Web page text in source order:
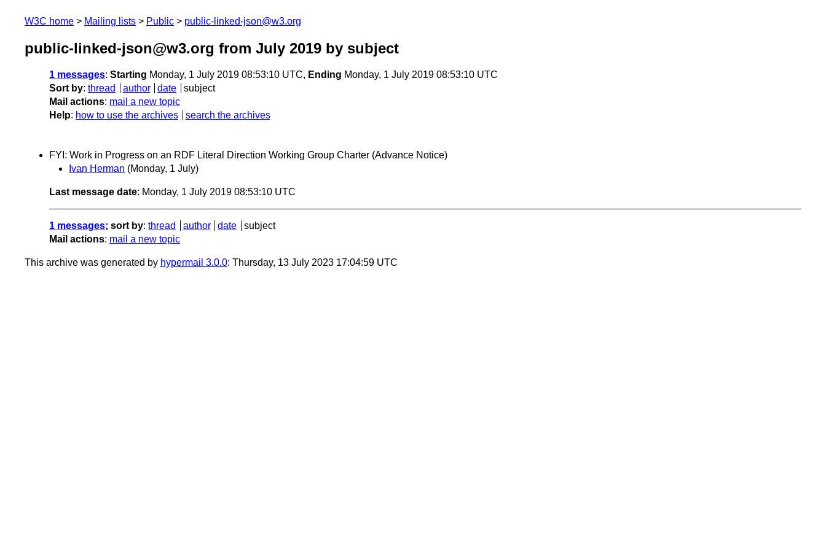
W3C home Mailing lists Public public-linked-json@w3.org
public-linked-json@w3.org from July 2019 by subject
1 messages: Starting Monday, 1 July 2019 08:53:10 UTC, Ending Monday, 1 July 2019 08:53:10 UTC
Sort by: thread author date
subject
Mail actions: mail a new topic
Help: how to use the archives search the archives
FYI: Work in Progress on an RDF Literal Direction Working Group Charter (Advance Notice)
Ivan Herman (Monday, 1 July)
Last message date: Monday, 1 July 2019 08:53:10 UTC
1 messages; sort by: thread author date
subject
Mail actions: mail a new topic
This archive was generated by hypermail 3.0.0: Thursday, 13 July 2023 17:04:59 UTC